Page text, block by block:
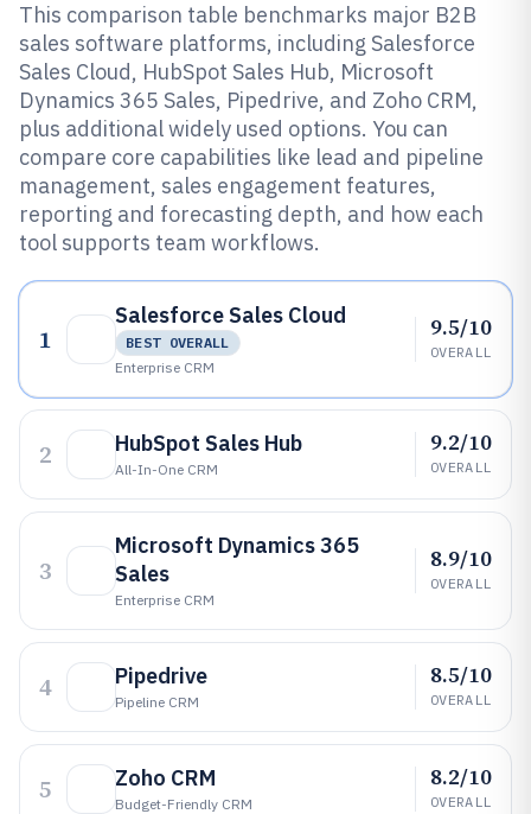
This comparison table benchmarks major B2B
sales software platforms, including Salesforce
Sales Cloud, HubSpot Sales Hub, Microsoft
Dynamics 365 Sales, Pipedrive, and Zoho CRM,
plus additional widely used options. You can
compare core capabilities like lead and pipeline
management, sales engagement features,
reporting and forecasting depth, and how each
tool supports team workflows.
1
Salesforce Sales Cloud
BEST OVERALL
Enterprise CRM
9.5/10
OVERALL
2 HubSpot Sales Hub
All-In-One CRM
9.2/10
OVERALL
3
Microsoft Dynamics 365
Sales
Enterprise CRM
8.9/10
OVERALL
4 Pipedrive
Pipeline CRM
8.5/10
OVERALL
5 Zoho CRM
Budget-Friendly CRM
8.2/10
OVERALL